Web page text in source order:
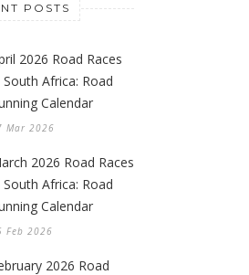
POSTS
2026 Road Races
South Africa: Road
Calendar
Mar 2026
2026 Road Races
South Africa: Road
Calendar
Feb 2026
2026 Road